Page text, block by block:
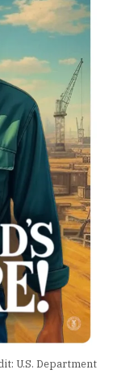
U.S. Department